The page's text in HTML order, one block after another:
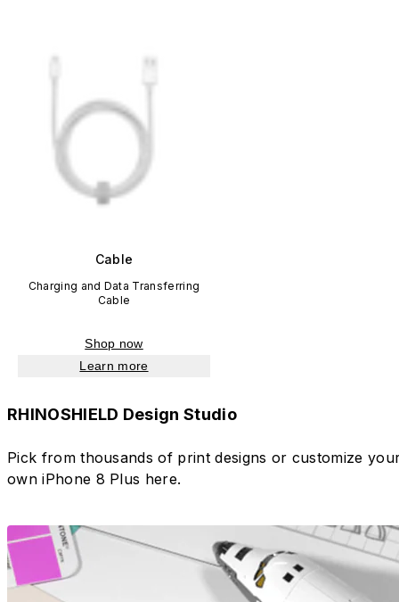
Cable
Charging and Data Transferring
Cable
Shop now
Learn more
RHINOSHIELD Design Studio
Pick from thousands of print designs or customize
own iPhone 8 Plus here.